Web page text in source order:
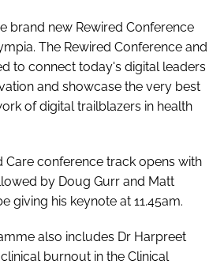
brand new Rewired Conference
The Rewired Conference and
to connect today's digital leaders
and showcase the very best
of digital trailblazers in health
Care conference track opens with
by Doug Gurr and Matt
giving his keynote at 11.45am.
also includes Dr Harpreet
burnout in the Clinical